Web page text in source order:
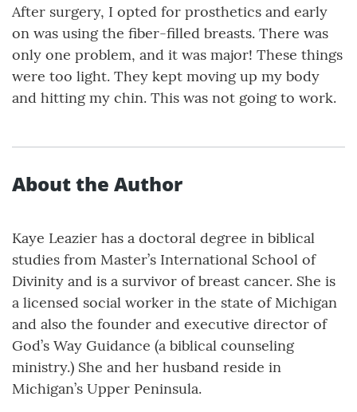
After surgery, I opted for prosthetics and early
on was using the fiber-filled breasts. There was
only one problem, and it was major! These things
were too light. They kept moving up my body
and hitting my chin. This was not going to work.
About the Author
Kaye Leazier has a doctoral degree in biblical
studies from Master’s International School of
Divinity and is a survivor of breast cancer. She is
a licensed social worker in the state of Michigan
and also the founder and executive director of
God’s Way Guidance (a biblical counseling
ministry.) She and her husband reside in
Michigan’s Upper Peninsula.